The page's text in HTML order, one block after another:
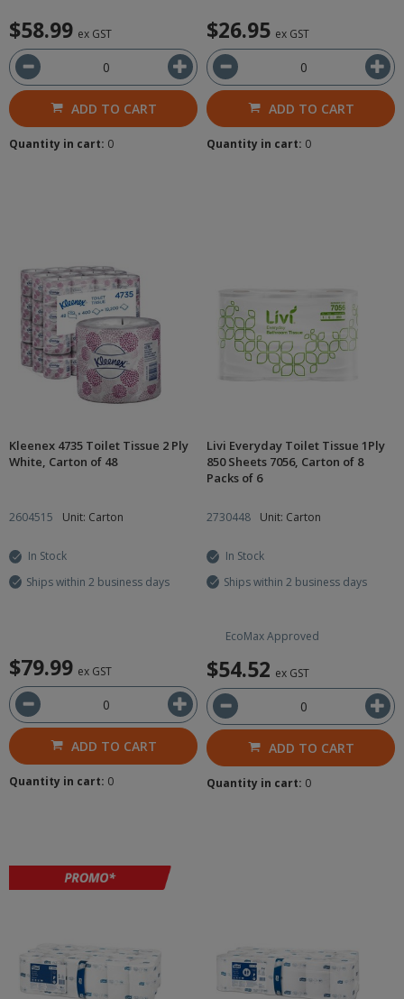
$58.99 ex GST
ADD TO CART
Quantity in cart: 0
$26.95 ex GST
ADD TO CART
Quantity in cart: 0
Kleenex 4735 Toilet Tissue 2 Ply
White, Carton of 48
2604515 Unit: Carton
In Stock
Ships within 2 business days
$79.99 ex GST
ADD TO CART
Quantity in cart: 0
Livi Everyday Toilet Tissue 1Ply
850 Sheets 7056, Carton of 8
Packs of 6
2730448 Unit: Carton
In Stock
Ships within 2 business days
EcoMax Approved
$54.52 ex GST
ADD TO CART
Quantity in cart: 0